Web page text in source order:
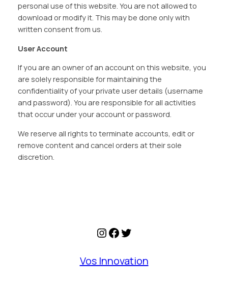
personal use of this website. You are not allowed to
download or modify it. This may be done only with
written consent from us.
User Account
If you are an owner of an account on this website, you
are solely responsible for maintaining the
confidentiality of your private user details (username
and password). You are responsible for all activities
that occur under your account or password.
We reserve all rights to terminate accounts, edit or
remove content and cancel orders at their sole
discretion.
Instagram
Facebook
Twitter
Vos Innovation